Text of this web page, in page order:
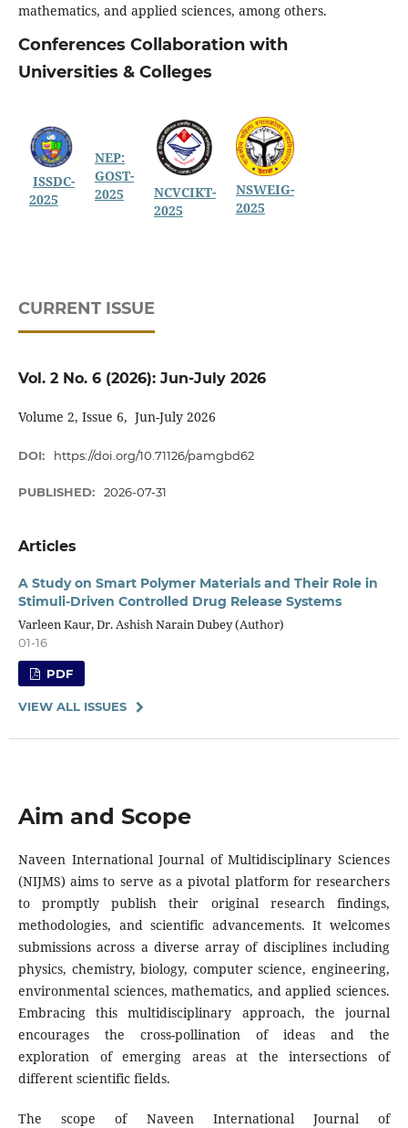
mathematics, and applied sciences, among others.
Conferences Collaboration with
Universities & Colleges
ISSDC-
2025
NEP:
GOST-
2025
NCVCIKT-
2025
NSWEIG-
2025
CURRENT ISSUE
Vol. 2 No. 6 (2026): Jun-July 2026
Volume 2, Issue 6, Jun-July 2026
DOI: https://doi.org/10.71126/pamgbd62
PUBLISHED: 2026-07-31
Articles
A Study on Smart Polymer Materials and Their Role in
Stimuli-Driven Controlled Drug Release Systems
Varleen Kaur, Dr. Ashish Narain Dubey (Author)
01-16
PDF
VIEW ALL ISSUES
Aim and Scope
Naveen International Journal of Multidisciplinary Sciences
(NIJMS) aims to serve as a pivotal platform for researchers
to promptly publish their original research findings,
methodologies, and scientific advancements. It welcomes
submissions across a diverse array of disciplines including
physics, chemistry, biology, computer science, engineering,
environmental sciences, mathematics, and applied sciences.
Embracing this multidisciplinary approach, the journal
encourages the cross-pollination of ideas and the
exploration of emerging areas at the intersections of
different scientific fields.
The scope of Naveen International Journal of